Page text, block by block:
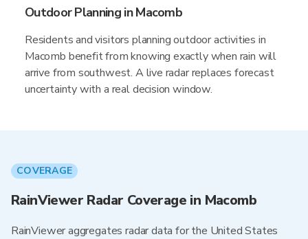
Outdoor Planning in Macomb
Residents and visitors planning outdoor activities in
Macomb benefit from knowing exactly when rain will
arrive from southwest. A live radar replaces forecast
uncertainty with a real decision window.
COVERAGE
RainViewer Radar Coverage in Macomb
RainViewer aggregates radar data for the United States